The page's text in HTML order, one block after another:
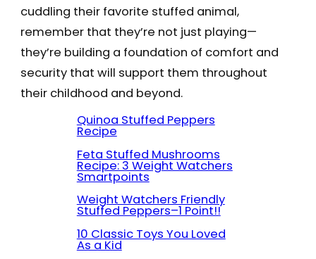
cuddling their favorite stuffed animal,
remember that they’re not just playing—
they’re building a foundation of comfort and
security that will support them throughout
their childhood and beyond.
Quinoa Stuffed Peppers
Recipe
Feta Stuffed Mushrooms
Recipe: 3 Weight Watchers
Smartpoints
Weight Watchers Friendly
Stuffed Peppers–1 Point!!
10 Classic Toys You Loved
As a Kid